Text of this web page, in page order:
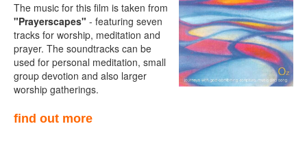
The music for this film is taken from
"Prayerscapes" - featuring seven
tracks for worship, meditation and
prayer. The soundtracks can be
used for personal meditation, small
group devotion and also larger
worship gatherings.
find out more